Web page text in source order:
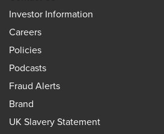
Investor Information
Careers
Policies
Podcasts
Fraud Alerts
Brand
UK Slavery Statement